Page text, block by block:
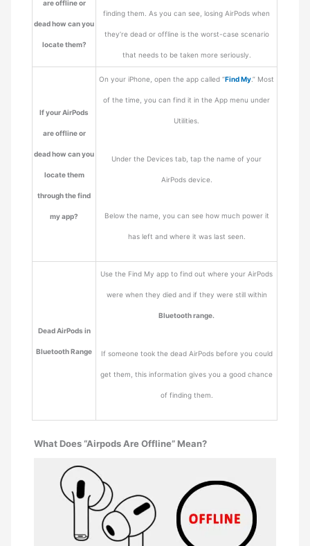
are offline or
dead how can you
locate them?
finding them. As you can see, losing AirPods when
they’re dead or offline is the worst-case scenario
that needs to be taken more seriously.
If your AirPods
are offline or
dead how can you
locate them
through the find
my app?
On your iPhone, open the app called “Find My.” Most
of the time, you can find it in the App menu under
Utilities.
Under the Devices tab, tap the name of your
AirPods device.
Below the name, you can see how much power it
has left and where it was last seen.
Dead AirPods in
Bluetooth Range
Use the Find My app to find out where your AirPods
were when they died and if they were still within
Bluetooth range.
If someone took the dead AirPods before you could
get them, this information gives you a good chance
of finding them.
What Does “Airpods Are Offline” Mean?